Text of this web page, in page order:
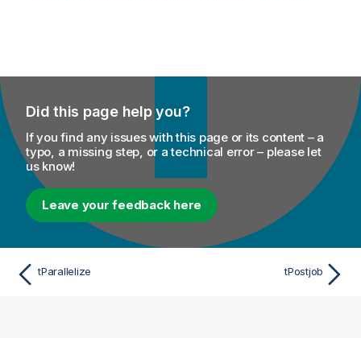
Did this page help you?
If you find any issues with this page or its content – a
typo, a missing step, or a technical error – please let
us know!
Leave your feedback here
tParallelize tPostjob